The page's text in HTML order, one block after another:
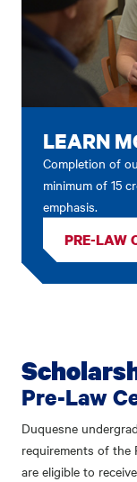
LEARN
Completion of
minimum of 15
emphasis.
PRE-LAW
Pre-Law
Duquesne
requirements of the
are eligible to